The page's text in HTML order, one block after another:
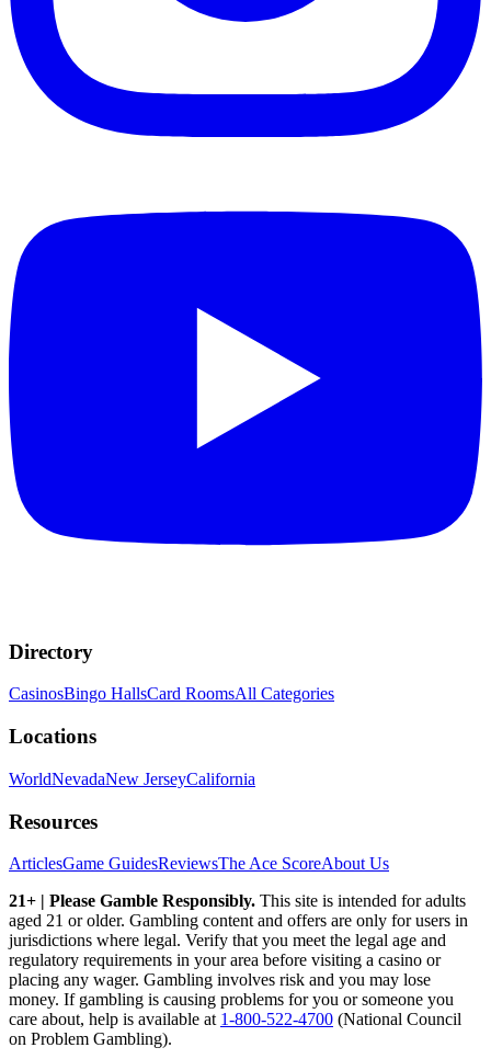
Directory
CasinosBingo HallsCard RoomsAll Categories
Locations
WorldNevadaNew JerseyCalifornia
Resources
ArticlesGame GuidesReviewsThe Ace ScoreAbout Us
21+ | Please Gamble Responsibly. This site is intended for adults
aged 21 or older. Gambling content and offers are only for users in
jurisdictions where legal. Verify that you meet the legal age and
regulatory requirements in your area before visiting a casino or
placing any wager. Gambling involves risk and you may lose
money. If gambling is causing problems for you or someone you
care about, help is available at 1-800-522-4700 (National Council
on Problem Gambling).